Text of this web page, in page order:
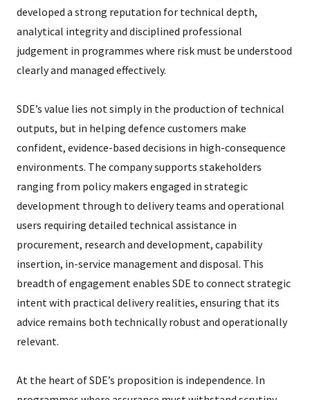
developed a strong reputation for technical depth,
analytical integrity and disciplined professional
judgement in programmes where risk must be understood
clearly and managed effectively.
SDE’s value lies not simply in the production of technical
outputs, but in helping defence customers make
confident, evidence-based decisions in high-consequence
environments. The company supports stakeholders
ranging from policy makers engaged in strategic
development through to delivery teams and operational
users requiring detailed technical assistance in
procurement, research and development, capability
insertion, in-service management and disposal. This
breadth of engagement enables SDE to connect strategic
intent with practical delivery realities, ensuring that its
advice remains both technically robust and operationally
relevant.
At the heart of SDE’s proposition is independence. In